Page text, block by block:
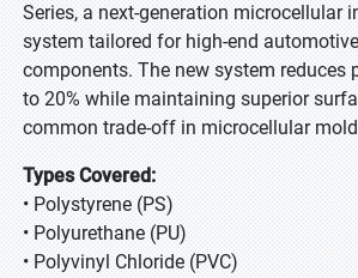
Series, a next-generation microcellular
system tailored for high-end
components. The new system reduces
to 20% while maintaining superior
common trade-off in microcellular
Types Covered:
• Polystyrene (PS)
• Polyurethane (PU)
• Polyvinyl Chloride (PVC)